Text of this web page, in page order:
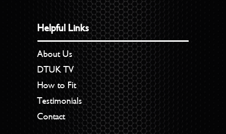
Helpful Links
About Us
DTUK TV
How to Fit
Testimonials
Contact